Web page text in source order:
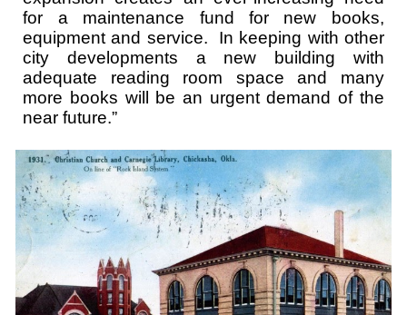
for a maintenance fund for new books,
equipment and service. In keeping with other
city developments a new building with
adequate reading room space and many
more books will be an urgent demand of the
near future.”